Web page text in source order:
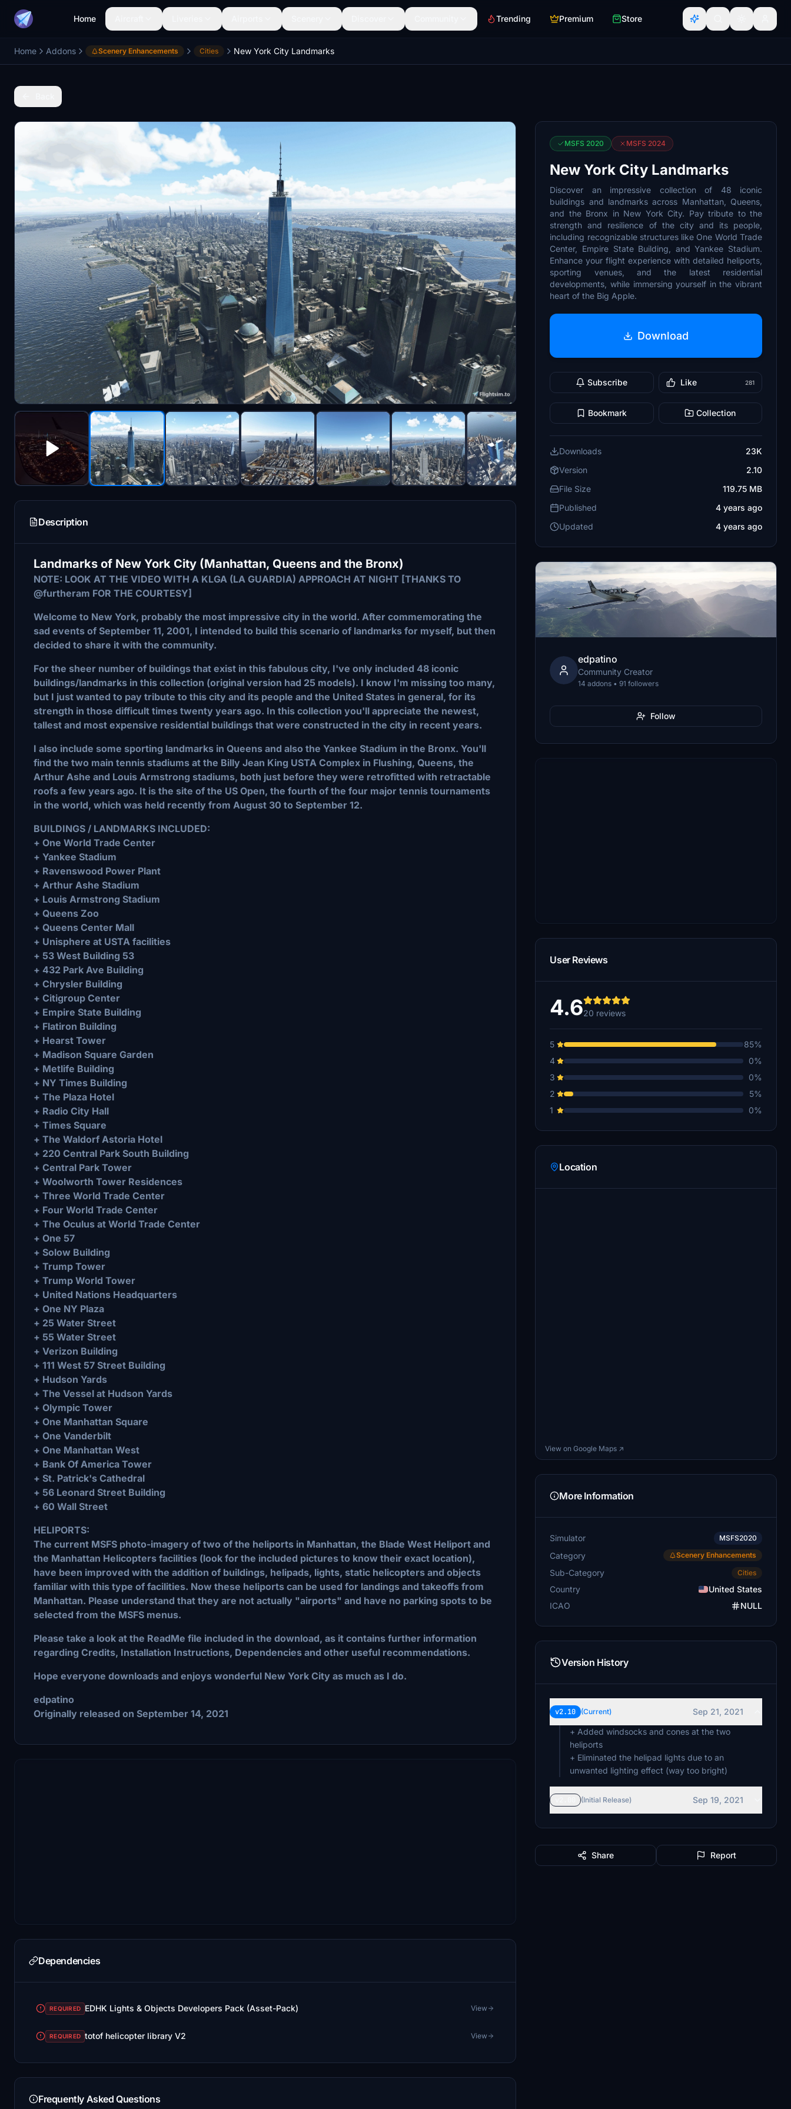
Home Trending Premium Store
Home Addons Scenery Enhancements Cities New York City Landmarks
Description
Landmarks of New York City (Manhattan, Queens and the Bronx)
NOTE: LOOK AT THE VIDEO WITH A KLGA (LA GUARDIA) APPROACH AT NIGHT [THANKS TO
@furtheram FOR THE COURTESY]
Welcome to New York, probably the most impressive city in the world. After commemorating the
sad events of September 11, 2001, I intended to build this scenario of landmarks for myself, but then
decided to share it with the community.
For the sheer number of buildings that exist in this fabulous city, I've only included 48 iconic
buildings/landmarks in this collection (original version had 25 models). I know I'm missing too many,
but I just wanted to pay tribute to this city and its people and the United States in general, for its
strength in those difficult times twenty years ago. In this collection you'll appreciate the newest,
tallest and most expensive residential buildings that were constructed in the city in recent years.
I also include some sporting landmarks in Queens and also the Yankee Stadium in the Bronx. You'll
find the two main tennis stadiums at the Billy Jean King USTA Complex in Flushing, Queens, the
Arthur Ashe and Louis Armstrong stadiums, both just before they were retrofitted with retractable
roofs a few years ago. It is the site of the US Open, the fourth of the four major tennis tournaments
in the world, which was held recently from August 30 to September 12.
BUILDINGS / LANDMARKS INCLUDED:
+ One World Trade Center
+ Yankee Stadium
+ Ravenswood Power Plant
+ Arthur Ashe Stadium
+ Louis Armstrong Stadium
+ Queens Zoo
+ Queens Center Mall
+ Unisphere at USTA facilities
+ 53 West Building 53
+ 432 Park Ave Building
+ Chrysler Building
+ Citigroup Center
+ Empire State Building
+ Flatiron Building
+ Hearst Tower
+ Madison Square Garden
+ Metlife Building
+ NY Times Building
+ The Plaza Hotel
+ Radio City Hall
+ Times Square
+ The Waldorf Astoria Hotel
+ 220 Central Park South Building
+ Central Park Tower
+ Woolworth Tower Residences
+ Three World Trade Center
+ Four World Trade Center
+ The Oculus at World Trade Center
+ One 57
+ Solow Building
+ Trump Tower
+ Trump World Tower
+ United Nations Headquarters
+ One NY Plaza
+ 25 Water Street
+ 55 Water Street
+ Verizon Building
+ 111 West 57 Street Building
+ Hudson Yards
+ The Vessel at Hudson Yards
+ Olympic Tower
+ One Manhattan Square
+ One Vanderbilt
+ One Manhattan West
+ Bank Of America Tower
+ St. Patrick's Cathedral
+ 56 Leonard Street Building
+ 60 Wall Street
HELIPORTS:
The current MSFS photo-imagery of two of the heliports in Manhattan, the Blade West Heliport and
the Manhattan Helicopters facilities (look for the included pictures to know their exact location),
have been improved with the addition of buildings, helipads, lights, static helicopters and objects
familiar with this type of facilities. Now these heliports can be used for landings and takeoffs from
Manhattan. Please understand that they are not actually "airports" and have no parking spots to be
selected from the MSFS menus.
Please take a look at the ReadMe file included in the download, as it contains further information
regarding Credits, Installation Instructions, Dependencies and other useful recommendations.
Hope everyone downloads and enjoys wonderful New York City as much as I do.
edpatino
Originally released on September 14, 2021
Dependencies
REQUIRED EDHK Lights & Objects Developers Pack (Asset-Pack) View
REQUIRED totof helicopter library V2 View
Frequently Asked Questions
MSFS 2020 MSFS 2024
New York City Landmarks
Discover an impressive collection of 48 iconic
buildings and landmarks across Manhattan, Queens,
and the Bronx in New York City. Pay tribute to the
strength and resilience of the city and its people,
including recognizable structures like One World Trade
Center, Empire State Building, and Yankee Stadium.
Enhance your flight experience with detailed heliports,
sporting venues, and the latest residential
developments, while immersing yourself in the vibrant
heart of the Big Apple.
Download
Subscribe Like 281
Bookmark Collection
Downloads
23K
Version
2.10
File Size
119.75 MB
Published
4 years ago
Updated
4 years ago
edpatino
Community Creator
14 addons • 91 followers
Follow
User Reviews
4.620 reviews
5
85%
4
0%
3
0%
2
5%
1
0%
Location
View on Google Maps ↗
More Information
Simulator MSFS2020
Category Scenery Enhancements
Sub-Category Cities
Country
United States
ICAO
NULL
Version History
v2.10 (Current)
Sep 21, 2021
+ Added windsocks and cones at the two
heliports
+ Eliminated the helipad lights due to an
(Initial Release) Sep 19, 2021
Share Report